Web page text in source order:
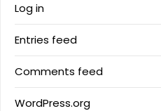
Log in
Entries feed
Comments feed
WordPress.org